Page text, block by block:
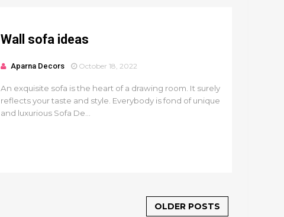
Wall sofa ideas
Aparna Decors October 18, 2022
An exquisite sofa is the heart of a drawing room. It surely
reflects your taste and style. Everybody is fond of unique
and luxurious Sofa De...
OLDER POSTS